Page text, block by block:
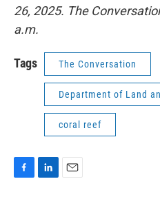
26, 2025. The
a.m.
Tags The Conversation
Department of Land
coral reef
F
L
E